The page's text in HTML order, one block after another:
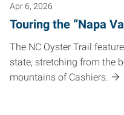
Apr 6, 2026
Touring the “Napa
The NC Oyster Trail
state, stretching from the
mountains of Cashiers.
Posts